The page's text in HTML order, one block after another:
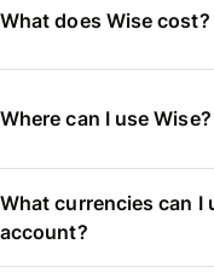
What does Wise cost?
Where can I use Wise?
What currencies can I
account?